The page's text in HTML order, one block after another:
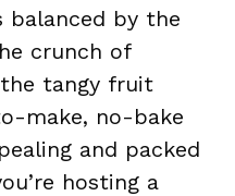
balanced by the
crunch of
tangy fruit
make, no-bake
and packed
hosting a